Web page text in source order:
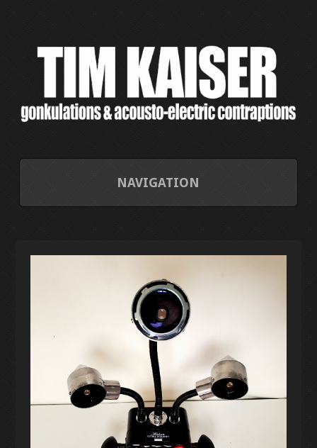
NAVIGATION
CONTACT/ABOUT
UPCOMING PERFORMANCE
DISCOGRAPHY
PERFORMANCE ARCHIVE